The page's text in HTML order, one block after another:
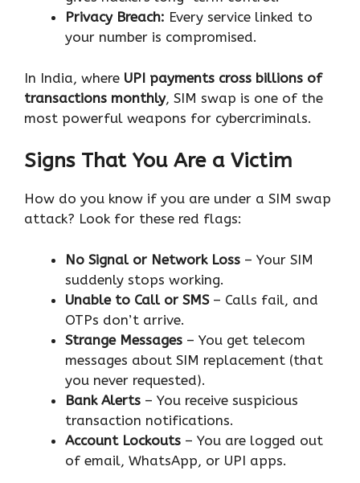
Privacy Breach: Every service linked to
your number is compromised.
In India, where UPI payments cross billions of
transactions monthly, SIM swap is one of the
most powerful weapons for cybercriminals.
Signs That You Are a Victim
How do you know if you are under a SIM swap
attack? Look for these red flags:
No Signal or Network Loss – Your SIM
suddenly stops working.
Unable to Call or SMS – Calls fail, and
OTPs don’t arrive.
Strange Messages – You get telecom
messages about SIM replacement (that
you never requested).
Bank Alerts – You receive suspicious
transaction notifications.
Account Lockouts – You are logged out
of email, WhatsApp, or UPI apps.